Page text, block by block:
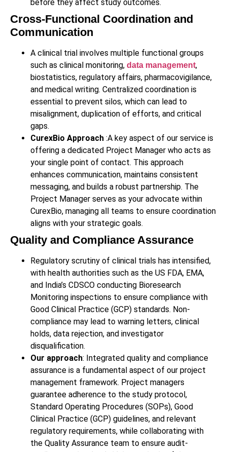
before they affect study outcomes.
Cross-Functional Coordination and
Communication
A clinical trial involves multiple functional groups
such as clinical monitoring, data management,
biostatistics, regulatory affairs, pharmacovigilance,
and medical writing. Centralized coordination is
essential to prevent silos, which can lead to
misalignment, duplication of efforts, and critical
gaps.
CurexBio Approach :A key aspect of our service is
offering a dedicated Project Manager who acts as
your single point of contact. This approach
enhances communication, maintains consistent
messaging, and builds a robust partnership. The
Project Manager serves as your advocate within
CurexBio, managing all teams to ensure coordination
aligns with your strategic goals.
Quality and Compliance Assurance
Regulatory scrutiny of clinical trials has intensified,
with health authorities such as the US FDA, EMA,
and India’s CDSCO conducting Bioresearch
Monitoring inspections to ensure compliance with
Good Clinical Practice (GCP) standards. Non-
compliance may lead to warning letters, clinical
holds, data rejection, and investigator
disqualification.
Our approach: Integrated quality and compliance
assurance is a fundamental aspect of our project
management framework. Project managers
guarantee adherence to the study protocol,
Standard Operating Procedures (SOPs), Good
Clinical Practice (GCP) guidelines, and relevant
regulatory requirements, while collaborating with
the Quality Assurance team to ensure audit-